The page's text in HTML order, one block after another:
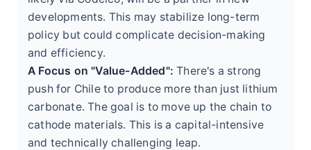
developments. This may stabilize long-term
policy but could complicate decision-making
and efficiency.
A Focus on "Value-Added": There's a strong
push for Chile to produce more than just lithium
carbonate. The goal is to move up the chain to
cathode materials. This is a capital-intensive
and technically challenging leap.